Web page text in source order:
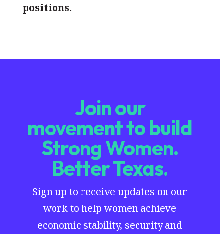
positions.
Join our
movement to build
Strong Women.
Better Texas.
Sign up to receive updates on our
work to help women achieve
economic stability, security and